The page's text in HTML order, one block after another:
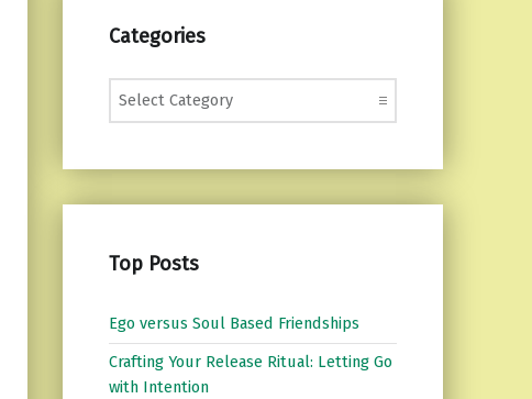
Categories
Categories
Top Posts
Ego versus Soul Based Friendships
Crafting Your Release Ritual: Letting Go
with Intention